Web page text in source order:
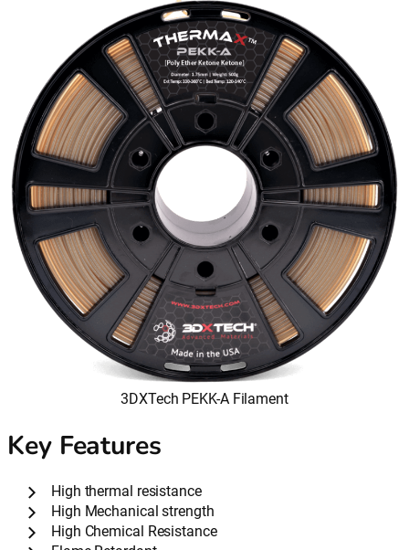
3DXTech PEKK-A Filament
Key Features
High thermal resistance
High Mechanical strength
High Chemical Resistance